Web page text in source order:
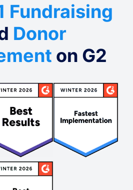
Fundraising
Donor
on G2